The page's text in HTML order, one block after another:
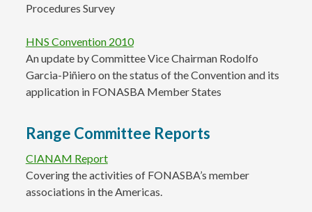
Procedures Survey
HNS Convention 2010
An update by Committee Vice Chairman Rodolfo
Garcia-Piñiero on the status of the Convention and its
application in FONASBA Member States
Range Committee Reports
CIANAM Report
Covering the activities of FONASBA’s member
associations in the Americas.